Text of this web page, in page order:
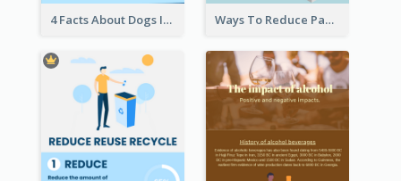
4 Facts About Dogs Infographic Ways To Reduce Paper Use Infographic